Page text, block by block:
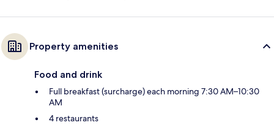
Property amenities
Food and drink
Full breakfast (surcharge) each morning 7:30 AM–10:30
AM
4 restaurants